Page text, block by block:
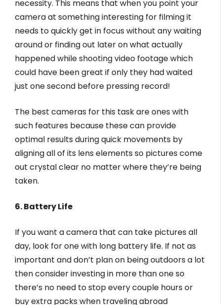
necessity. This means that when you point your
camera at something interesting for filming it
needs to quickly get in focus without any waiting
around or finding out later on what actually
happened while shooting video footage which
could have been great if only they had waited
just one second before pressing record!
The best cameras for this task are ones with
such features because these can provide
optimal results during quick movements by
aligning all of its lens elements so pictures come
out crystal clear no matter where they’re being
taken.
6. Battery Life
If you want a camera that can take pictures all
day, look for one with long battery life. If not as
important and don’t plan on being outdoors a lot
then consider investing in more than one so
there’s no need to stop every couple hours or
buy extra packs when traveling abroad